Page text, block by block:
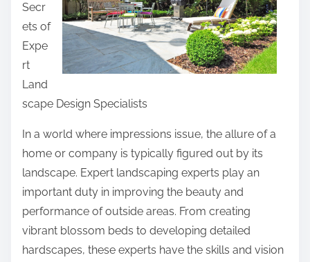
h
i
s
p
o
s
t
o
n
:
Secr
ets of
Expe
rt
Land
scape Design Specialists
In a world where impressions issue, the allure of a
home or company is typically figured out by its
landscape. Expert landscaping experts play an
important duty in improving the beauty and
performance of outside areas. From creating
vibrant blossom beds to developing detailed
hardscapes, these experts have the skills and vision